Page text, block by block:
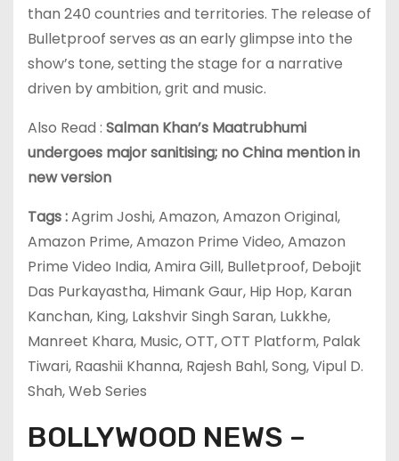
than 240 countries and territories. The release of
Bulletproof serves as an early glimpse into the
show’s tone, setting the stage for a narrative
driven by ambition, grit and music.
Also Read : Salman Khan’s Maatrubhumi
undergoes major sanitising; no China mention in
new version
Tags :Agrim Joshi, Amazon, Amazon Original,
Amazon Prime, Amazon Prime Video, Amazon
Prime Video India, Amira Gill, Bulletproof, Debojit
Das Purkayastha, Himank Gaur, Hip Hop, Karan
Kanchan, King, Lakshvir Singh Saran, Lukkhe,
Manreet Khara, Music, OTT, OTT Platform, Palak
Tiwari, Raashii Khanna, Rajesh Bahl, Song, Vipul D.
Shah, Web Series
BOLLYWOOD NEWS –